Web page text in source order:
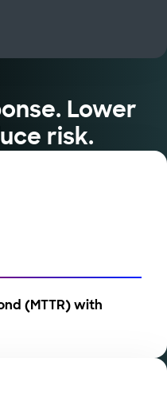
Lower
risk.
(MTTR) with